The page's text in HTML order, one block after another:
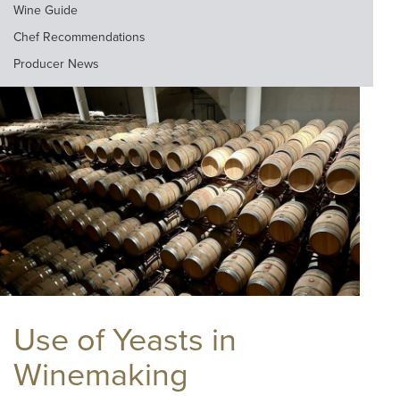
Wine Guide
Chef Recommendations
Producer News
Use of Yeasts in
Winemaking